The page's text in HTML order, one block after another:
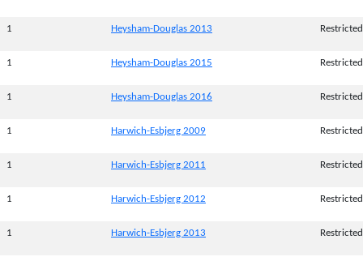
1 Heysham-Douglas 2013 Restricted
1 Heysham-Douglas 2015 Restricted
1 Heysham-Douglas 2016 Restricted
1 Harwich-Esbjerg 2009 Restricted
1 Harwich-Esbjerg 2011 Restricted
1 Harwich-Esbjerg 2012 Restricted
1 Harwich-Esbjerg 2013 Restricted